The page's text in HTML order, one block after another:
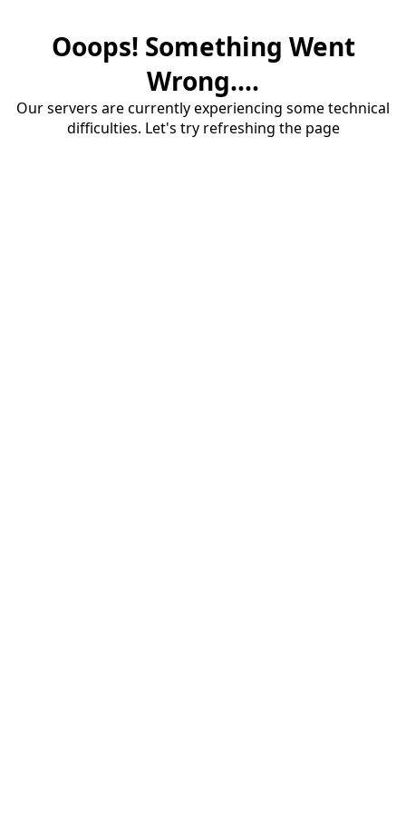
Ooops! Something Went
Wrong....
Our servers are currently experiencing some technical
difficulties. Let's try refreshing the page